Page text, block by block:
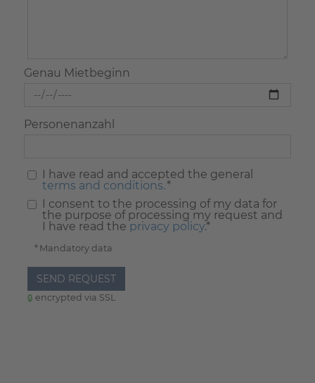
Genau Mietbeginn
Personenanzahl
I have read and accepted the general
terms and conditions.*
I consent to the processing of my data for
the purpose of processing my request and
I have read the privacy policy.*
* Mandatory data
SEND REQUEST
encrypted via SSL